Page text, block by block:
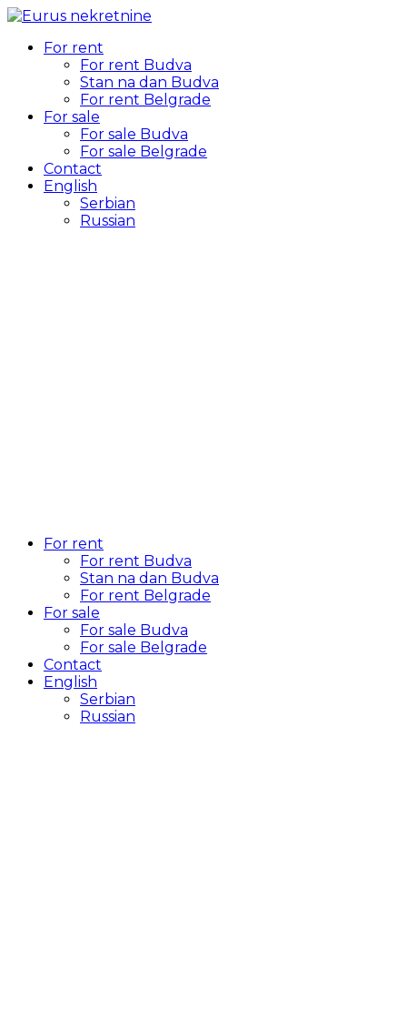
For rent
For rent Budva
Stan na dan Budva
For rent Belgrade
For sale
For sale Budva
For sale Belgrade
Contact
English
Serbian
Russian
For rent
For rent Budva
Stan na dan Budva
For rent Belgrade
For sale
For sale Budva
For sale Belgrade
Contact
English
Serbian
Russian